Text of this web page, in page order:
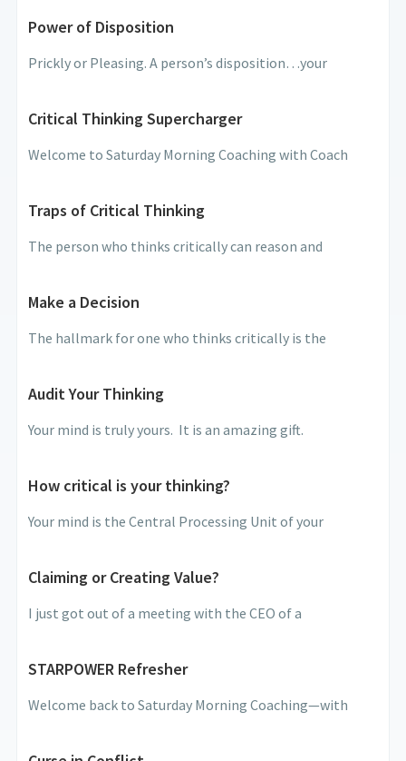
Power of Disposition
Prickly or Pleasing. A person’s disposition…your
Critical Thinking Supercharger
Welcome to Saturday Morning Coaching with Coach
Traps of Critical Thinking
The person who thinks critically can reason and
Make a Decision
The hallmark for one who thinks critically is the
Audit Your Thinking
Your mind is truly yours. It is an amazing gift.
How critical is your thinking?
Your mind is the Central Processing Unit of your
Claiming or Creating Value?
I just got out of a meeting with the CEO of a
STARPOWER Refresher
Welcome back to Saturday Morning Coaching—with